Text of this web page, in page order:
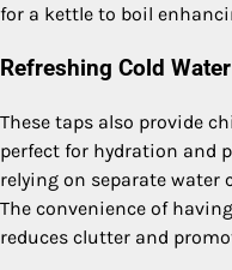
for a kettle to boil
Refreshing Cold
These taps also provide
perfect for hydration and
relying on separate water
The convenience of
reduces clutter and